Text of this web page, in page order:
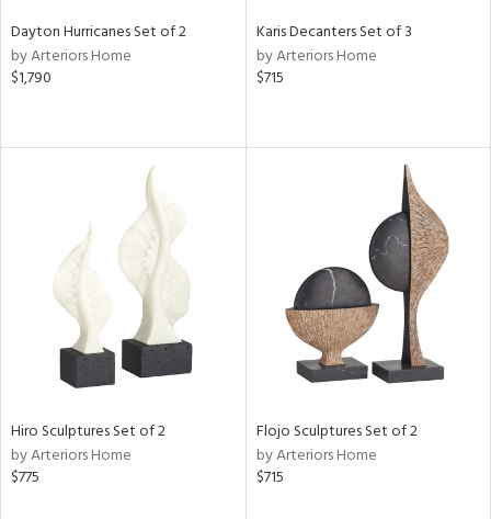
Dayton Hurricanes Set of 2
by Arteriors Home
$1,790
Karis Decanters Set of 3
by Arteriors Home
$715
Hiro Sculptures Set of 2
by Arteriors Home
$775
Flojo Sculptures Set of 2
by Arteriors Home
$715